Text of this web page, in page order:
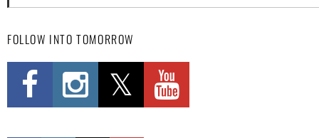
FOLLOW INTO TOMORROW